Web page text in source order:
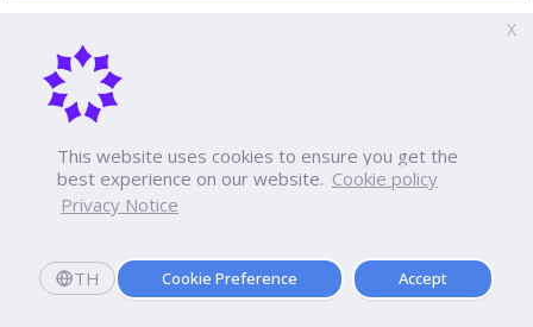
This website uses cookies to ensure you get the
best experience on our website. Cookie policy
Privacy Notice
TH Cookie Preference Accept
X